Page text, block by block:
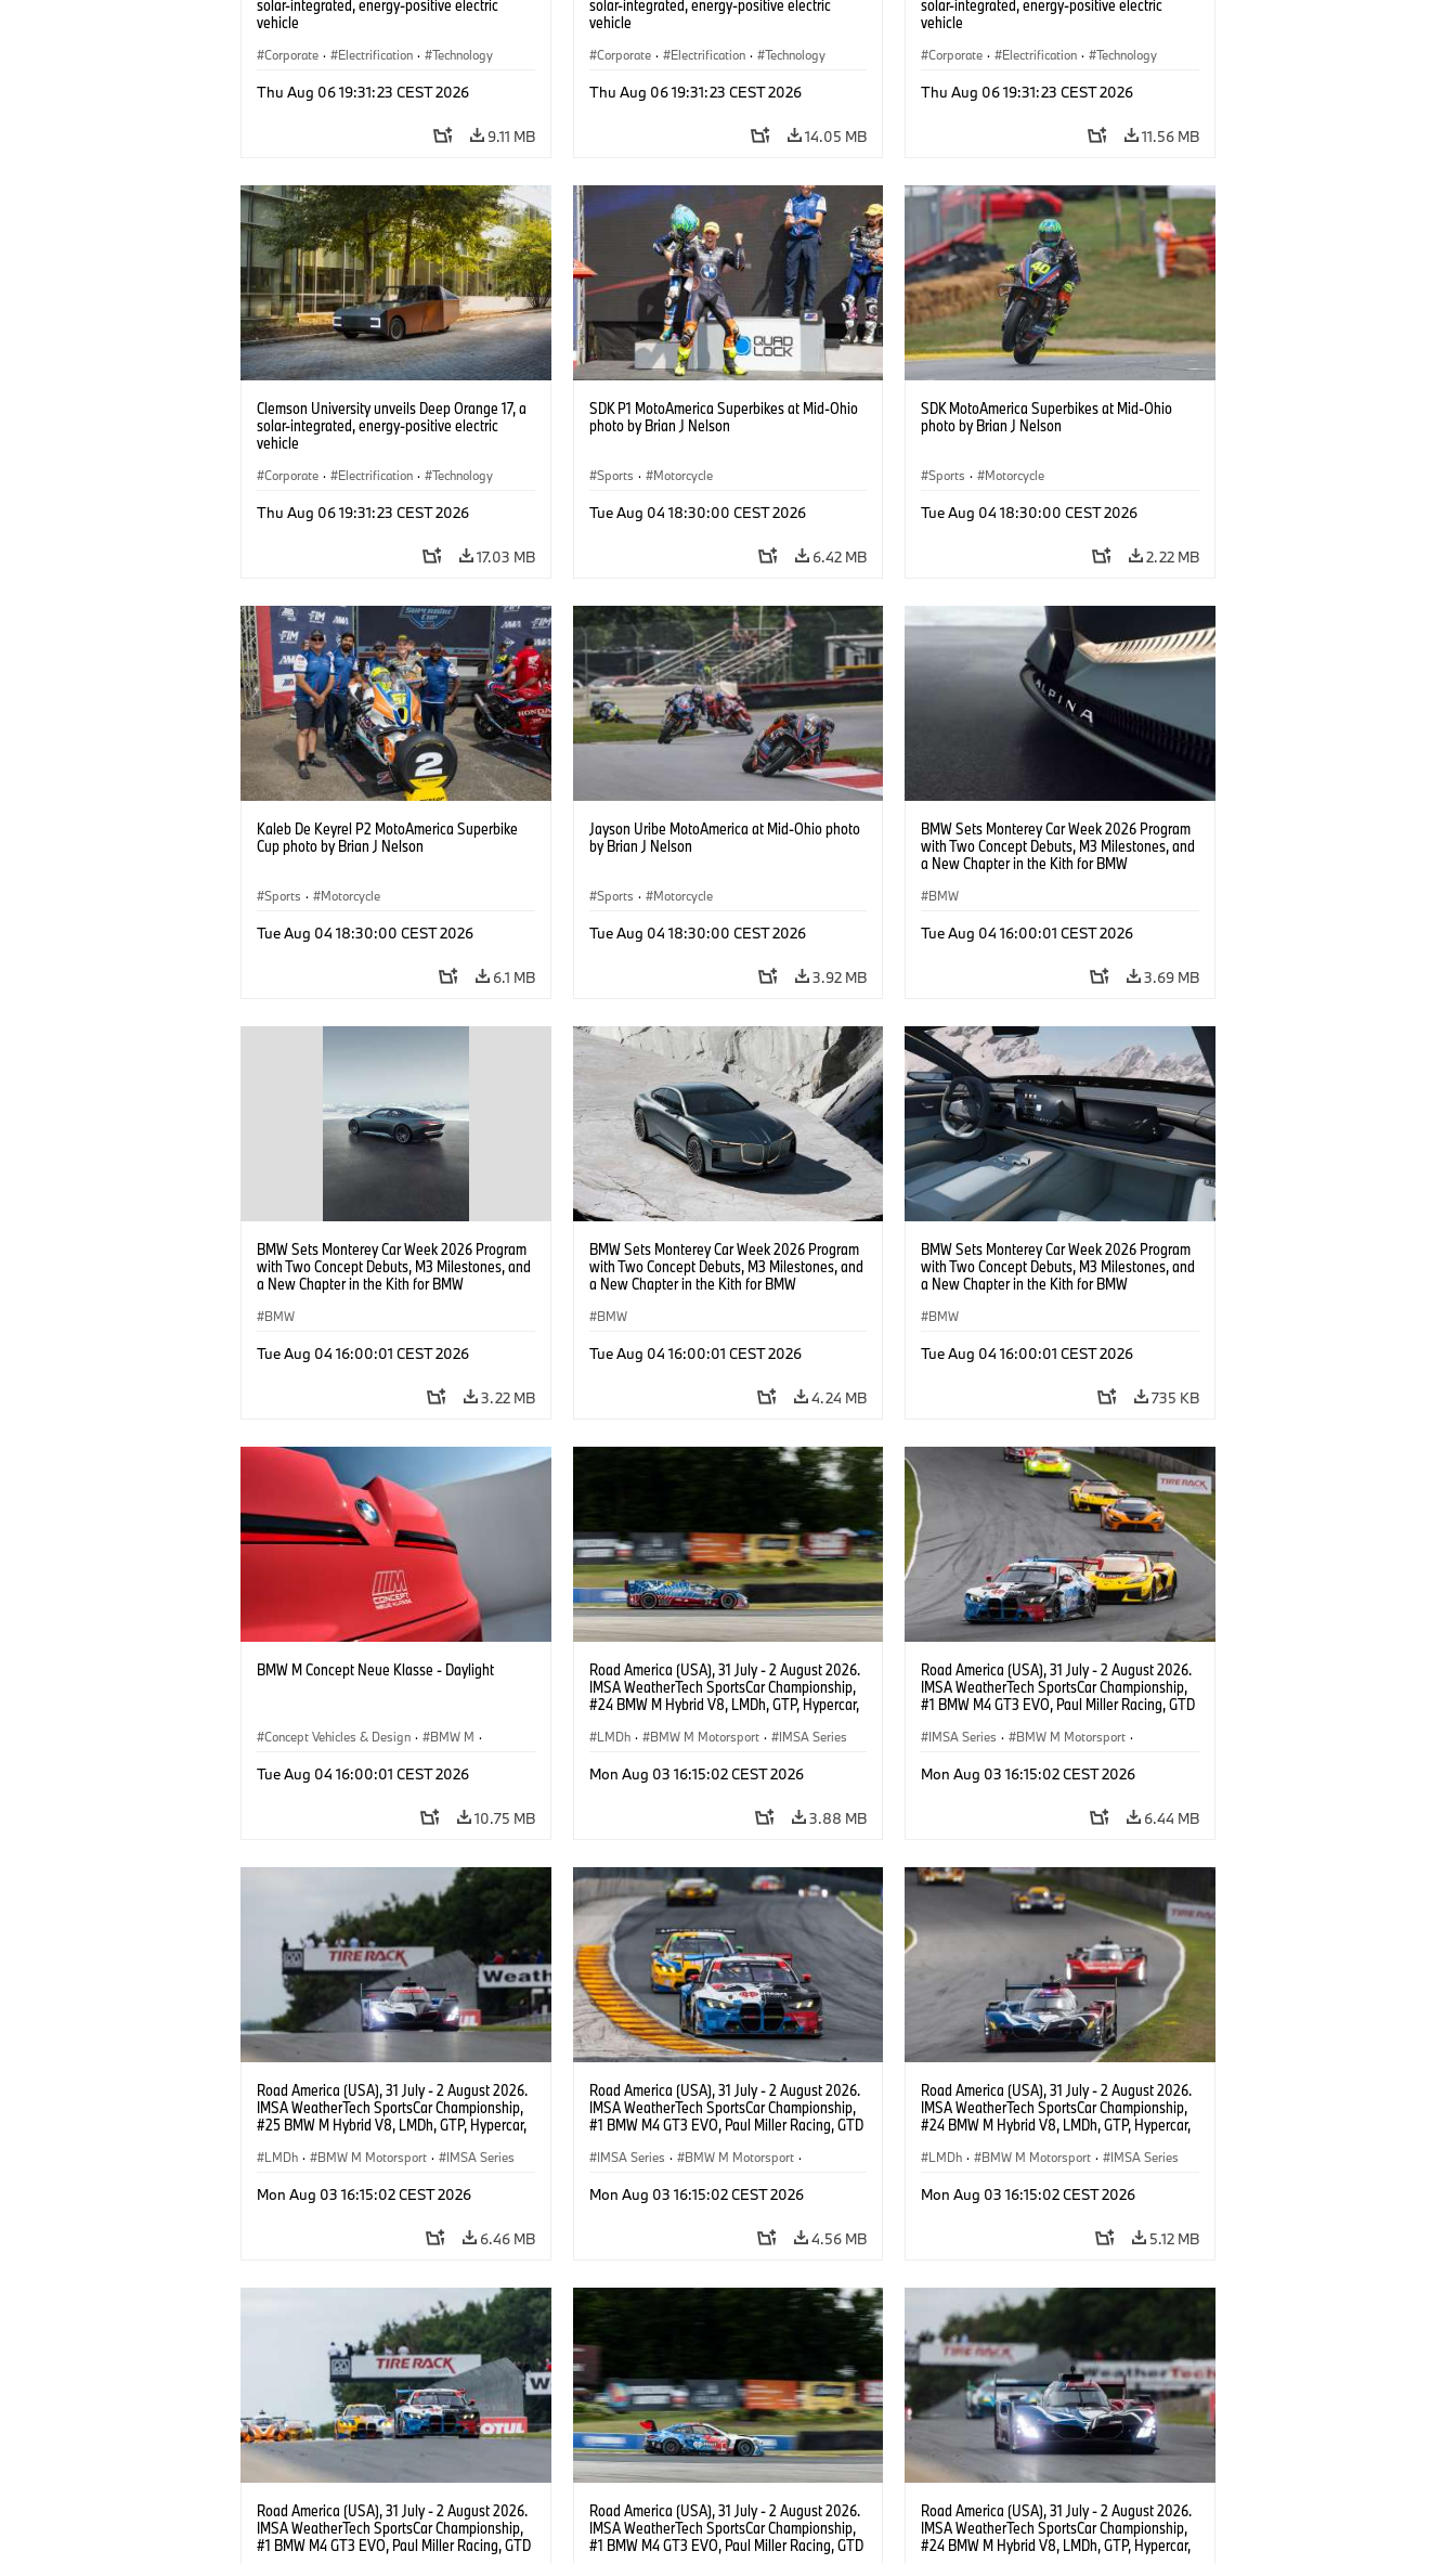
solar-integrated, energy-positive electric
vehicle
Corporate · Electrification · Technology
Thu Aug 06 19:31:23 CEST 2026
9.11 MB
solar-integrated, energy-positive electric
vehicle
Corporate · Electrification · Technology
Thu Aug 06 19:31:23 CEST 2026
14.05 MB
solar-integrated, energy-positive electric
vehicle
Corporate · Electrification · Technology
Thu Aug 06 19:31:23 CEST 2026
11.56 MB
Clemson University unveils Deep Orange 17, a
solar-integrated, energy-positive electric
vehicle
Corporate · Electrification · Technology
Thu Aug 06 19:31:23 CEST 2026
17.03 MB
SDK P1 MotoAmerica Superbikes at Mid-Ohio
photo by Brian J Nelson
Sports · Motorcycle
Tue Aug 04 18:30:00 CEST 2026
6.42 MB
SDK MotoAmerica Superbikes at Mid-Ohio
photo by Brian J Nelson
Sports · Motorcycle
Tue Aug 04 18:30:00 CEST 2026
2.22 MB
Kaleb De Keyrel P2 MotoAmerica Superbike
Cup photo by Brian J Nelson
Sports · Motorcycle
Tue Aug 04 18:30:00 CEST 2026
6.1 MB
Jayson Uribe MotoAmerica at Mid-Ohio photo
by Brian J Nelson
Sports · Motorcycle
Tue Aug 04 18:30:00 CEST 2026
3.92 MB
BMW Sets Monterey Car Week 2026 Program
with Two Concept Debuts, M3 Milestones, and
a New Chapter in the Kith for BMW
BMW
Tue Aug 04 16:00:01 CEST 2026
3.69 MB
BMW Sets Monterey Car Week 2026 Program
with Two Concept Debuts, M3 Milestones, and
a New Chapter in the Kith for BMW
BMW
Tue Aug 04 16:00:01 CEST 2026
3.22 MB
BMW Sets Monterey Car Week 2026 Program
with Two Concept Debuts, M3 Milestones, and
a New Chapter in the Kith for BMW
BMW
Tue Aug 04 16:00:01 CEST 2026
4.24 MB
BMW Sets Monterey Car Week 2026 Program
with Two Concept Debuts, M3 Milestones, and
a New Chapter in the Kith for BMW
BMW
Tue Aug 04 16:00:01 CEST 2026
735 KB
BMW M Concept Neue Klasse - Daylight
Concept Vehicles & Design · BMW M ·
Tue Aug 04 16:00:01 CEST 2026
10.75 MB
Road America (USA), 31 July - 2 August 2026.
IMSA WeatherTech SportsCar Championship,
#24 BMW M Hybrid V8, LMDh, GTP, Hypercar,
van der Linde, livery, design.
LMDh · BMW M Motorsport · IMSA Series
Mon Aug 03 16:15:02 CEST 2026
3.88 MB
Road America (USA), 31 July - 2 August 2026.
IMSA WeatherTech SportsCar Championship,
#1 BMW M4 GT3 EVO, Paul Miller Racing, GTD
IMSA Series · BMW M Motorsport ·
Mon Aug 03 16:15:02 CEST 2026
6.44 MB
Road America (USA), 31 July - 2 August 2026.
IMSA WeatherTech SportsCar Championship,
#25 BMW M Hybrid V8, LMDh, GTP, Hypercar,
Wittmann.
LMDh · BMW M Motorsport · IMSA Series
Mon Aug 03 16:15:02 CEST 2026
6.46 MB
Road America (USA), 31 July - 2 August 2026.
IMSA WeatherTech SportsCar Championship,
#1 BMW M4 GT3 EVO, Paul Miller Racing, GTD
IMSA Series · BMW M Motorsport ·
Mon Aug 03 16:15:02 CEST 2026
4.56 MB
Road America (USA), 31 July - 2 August 2026.
IMSA WeatherTech SportsCar Championship,
#24 BMW M Hybrid V8, LMDh, GTP, Hypercar,
van der Linde, livery, design.
LMDh · BMW M Motorsport · IMSA Series
Mon Aug 03 16:15:02 CEST 2026
5.12 MB
Road America (USA), 31 July - 2 August 2026.
IMSA WeatherTech SportsCar Championship,
#1 BMW M4 GT3 EVO, Paul Miller Racing, GTD
Road America (USA), 31 July - 2 August 2026.
IMSA WeatherTech SportsCar Championship,
#1 BMW M4 GT3 EVO, Paul Miller Racing, GTD
Road America (USA), 31 July - 2 August 2026.
IMSA WeatherTech SportsCar Championship,
#24 BMW M Hybrid V8, LMDh, GTP, Hypercar,